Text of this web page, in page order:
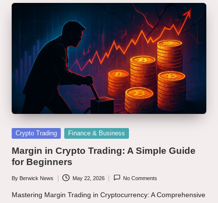
Posted
Crypto Trading Finance & Business
Margin in Crypto Trading: A Simple Guide
for Beginners
Posted
by
By Berwick News May 22, 2026 No Comments
Mastering Margin Trading in Cryptocurrency: A Comprehensive